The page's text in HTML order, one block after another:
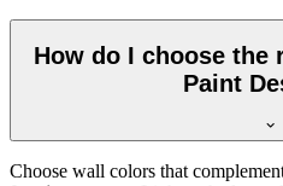
How do I choose the
Paint
Choose wall colors that